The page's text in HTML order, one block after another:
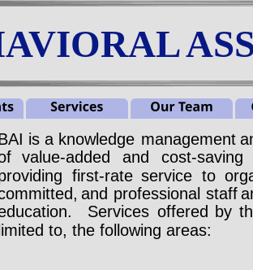
is a knowledge management
value-added and cost-saving
first-rate service to
and professional staff
Services offered by
to, the following areas: